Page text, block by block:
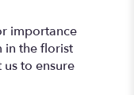
importance
in the florist
to ensure